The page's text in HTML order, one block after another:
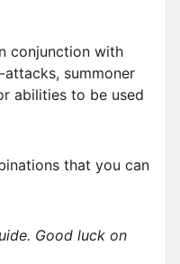
conjunction with
summoner
abilities to be used
that you can
Good luck on